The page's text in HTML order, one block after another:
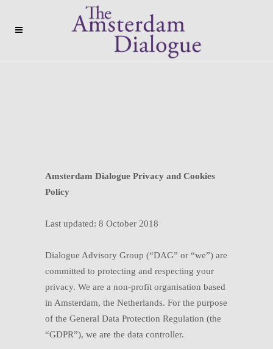
Amsterdam Dialogue Privacy and Cookies
Policy
Last updated: 8 October 2018
Dialogue Advisory Group (“DAG” or “we”) are
committed to protecting and respecting your
privacy. We are a non-profit organisation based
in Amsterdam, the Netherlands. For the purpose
of the General Data Protection Regulation (the
“GDPR”), we are the data controller.